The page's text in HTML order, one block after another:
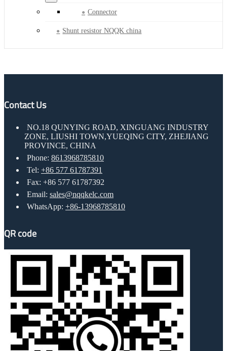
Connector
Shunt resistor NQQK china
Contact Us
NO.18 QUNYING ROAD, XINGUANG INDUSTRY
ZONE, LIUSHI TOWN,YUEQING CITY, ZHEJIANG
PROVINCE, CHINA
Phone: 8613968785810
Tel: +86 577 61787391
Fax: +86 577 61787392
Email: sales@nqqkelc.com
WhatsApp: +86-13968785810
QR code